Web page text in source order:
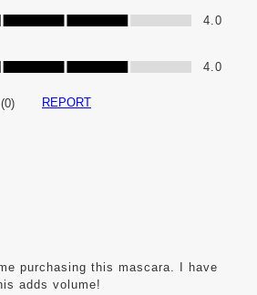
out of 5
4.0
5
4.0
(0) REPORT
purchasing this mascara. I have
adds volume!